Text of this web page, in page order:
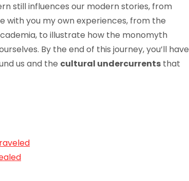
still influences our modern stories, from
with you my own experiences, from the
to illustrate how the monomyth
By the end of this journey, you’ll have
us and the cultural undercurrents that